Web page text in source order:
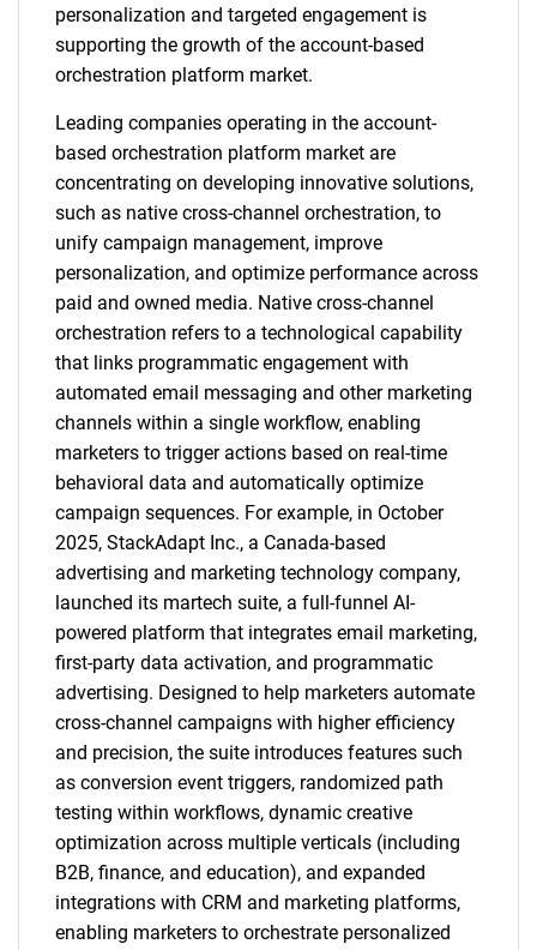
personalization and targeted engagement is
supporting the growth of the account-based
orchestration platform market.
Leading companies operating in the account-
based orchestration platform market are
concentrating on developing innovative solutions,
such as native cross-channel orchestration, to
unify campaign management, improve
personalization, and optimize performance across
paid and owned media. Native cross-channel
orchestration refers to a technological capability
that links programmatic engagement with
automated email messaging and other marketing
channels within a single workflow, enabling
marketers to trigger actions based on real-time
behavioral data and automatically optimize
campaign sequences. For example, in October
2025, StackAdapt Inc., a Canada-based
advertising and marketing technology company,
launched its martech suite, a full-funnel AI-
powered platform that integrates email marketing,
first-party data activation, and programmatic
advertising. Designed to help marketers automate
cross-channel campaigns with higher efficiency
and precision, the suite introduces features such
as conversion event triggers, randomized path
testing within workflows, dynamic creative
optimization across multiple verticals (including
B2B, finance, and education), and expanded
integrations with CRM and marketing platforms,
enabling marketers to orchestrate personalized